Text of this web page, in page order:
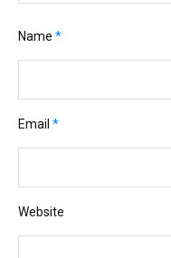
Name *
Email *
Website